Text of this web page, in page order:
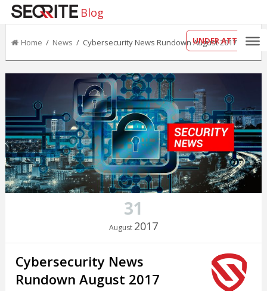
Blog
UNDER ATTACK?
Home / News / Cybersecurity News Rundown August 2017
31
August 2017
Cybersecurity News
Rundown August 2017